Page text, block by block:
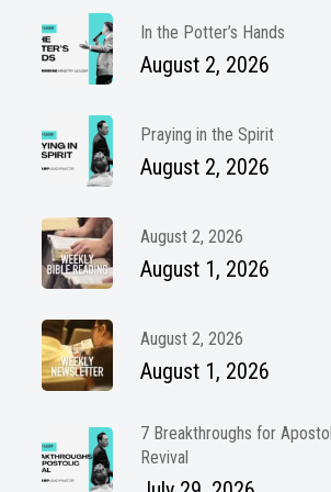
In the Potter’s Hands
August 2, 2026
Praying in the Spirit
August 2, 2026
August 2, 2026
August 1, 2026
August 2, 2026
August 1, 2026
7 Breakthroughs for
Revival